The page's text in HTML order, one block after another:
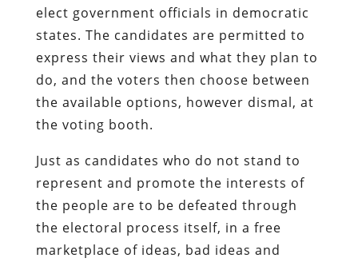
elect government officials in democratic
states. The candidates are permitted to
express their views and what they plan to
do, and the voters then choose between
the available options, however dismal, at
the voting booth.
Just as candidates who do not stand to
represent and promote the interests of
the people are to be defeated through
the electoral process itself, in a free
marketplace of ideas, bad ideas and